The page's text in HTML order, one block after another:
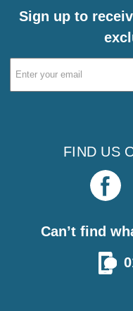
Sign up to
Email
Address
FIND US
Can’t find